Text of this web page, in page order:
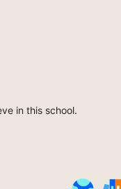
in this school.